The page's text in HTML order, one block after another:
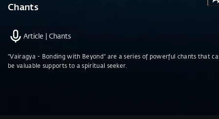
Chants
Article | Chants
"Vairagya - Bonding with Beyond" are a series of powerful chants that
be valuable supports to a spiritual seeker.